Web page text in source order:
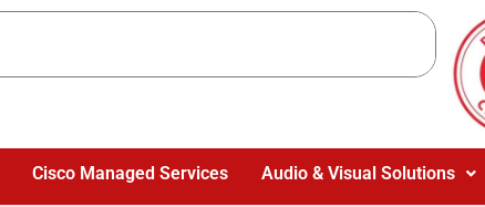
Cisco Managed Services Audio & Visual Solutions